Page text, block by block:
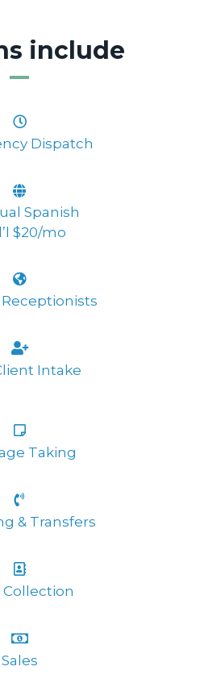
include
Dispatch
Spanish
$20/mo
Receptionists
Intake
Taking
& Transfers
Collection
Sales